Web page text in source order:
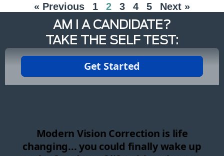
« Previous 1 2 3 4 5 Next »
AM I A CANDIDATE?
TAKE THE SELF TEST: